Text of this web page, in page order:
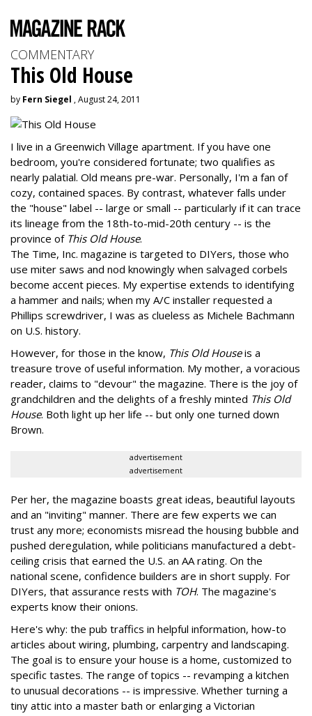
COMMENTARY
This Old House
by Fern Siegel , August 24, 2011
I live in a Greenwich Village apartment. If you have one
bedroom, you're considered fortunate; two qualifies as
nearly palatial. Old means pre-war. Personally, I'm a fan of
cozy, contained spaces. By contrast, whatever falls under
the "house" label -- large or small -- particularly if it can trace
its lineage from the 18th-to-mid-20th century -- is the
province of This Old House.
The Time, Inc. magazine is targeted to DIYers, those who
use miter saws and nod knowingly when salvaged corbels
become accent pieces. My expertise extends to identifying
a hammer and nails; when my A/C installer requested a
Phillips screwdriver, I was as clueless as Michele Bachmann
on U.S. history.
However, for those in the know, This Old Houseis a
treasure trove of useful information. My mother, a voracious
reader, claims to "devour" the magazine. There is the joy of
grandchildren and the delights of a freshly minted This Old
House. Both light up her life -- but only one turned down
Brown.
advertisement
advertisement
Per her, the magazine boasts great ideas, beautiful layouts
and an "inviting" manner. There are few experts we can
trust any more; economists misread the housing bubble and
pushed deregulation, while politicians manufactured a debt-
ceiling crisis that earned the U.S. an AA rating. On the
national scene, confidence builders are in short supply. For
DIYers, that assurance rests with TOH. The magazine's
experts know their onions.
Here's why: the pub traffics in helpful information, how-to
articles about wiring, plumbing, carpentry and landscaping.
The goal is to ensure your house is a home, customized to
specific tastes. The range of topics -- revamping a kitchen
to unusual decorations -- is impressive. Whether turning a
tiny attic into a master bath or enlarging a Victorian